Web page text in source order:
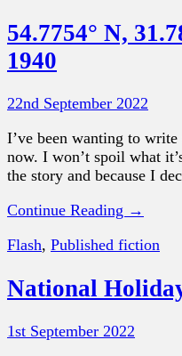
54.7754° N,
1940
22nd September 2022
I’ve been wanting to
now. I won’t spoil what
the story and because I
Continue Reading →
Flash, Published fiction
National
1st September 2022